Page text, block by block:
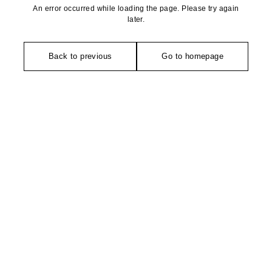
An error occurred while loading the page. Please try again
later.
Back to previous Go to homepage